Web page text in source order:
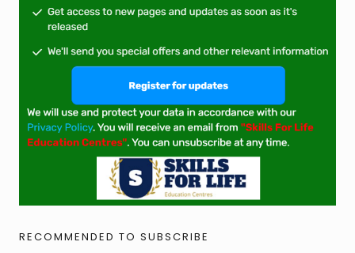
RECOMMENDED TO SUBSCRIBE